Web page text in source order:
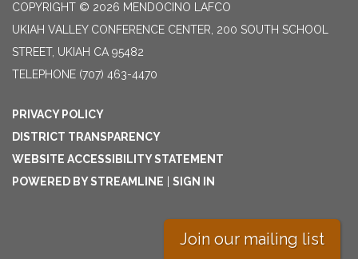
COPYRIGHT © 2026 MENDOCINO LAFCO
UKIAH VALLEY CONFERENCE CENTER, 200 SOUTH SCHOOL
STREET, UKIAH CA 95482
TELEPHONE (707) 463-4470
PRIVACY POLICY
DISTRICT TRANSPARENCY
WEBSITE ACCESSIBILITY STATEMENT
POWERED BY STREAMLINE
SIGN IN
Join our mailing list